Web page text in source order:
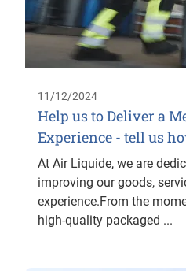
11/12/2024
Help us to Deliver a
Experience - tell us
At Air Liquide, we are
improving our goods,
experience.From the
high-quality packaged ...